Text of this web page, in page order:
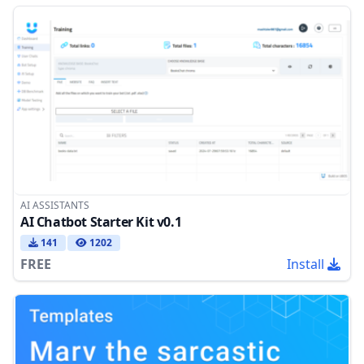
AI ASSISTANTS
AI Chatbot Starter Kit v0.1
141 1202
FREE Install